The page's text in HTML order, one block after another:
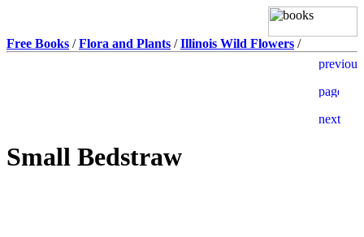
Free Books /Flora and Plants /Illinois Wild Flowers /
Small Bedstraw